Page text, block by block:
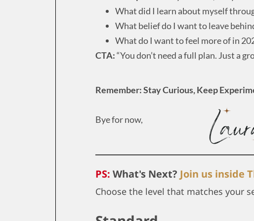
What did I learn about myself
What belief do I want to leave
What do I want to feel more of in
CTA:“You don’t need a full plan. Just a
Remember: Stay Curious, Keep
Bye for now,
PS: What's Next? Join us inside
Choose the level that matches your